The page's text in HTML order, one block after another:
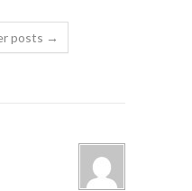
posts →